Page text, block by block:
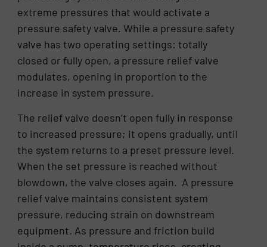
extreme pressures that would activate a
pressure safety valve. While a pressure safety
valve has two operating settings: totally
closed or fully open, a pressure relief valve
modulates, opening in proportion to the
increase in system pressure.
The relief valve doesn’t open fully in response
to increased pressure; it opens gradually, until
the system returns to a preset pressure level.
When the set pressure is reached without
blowdown, the valve closes again. A pressure
relief valve maintains consistent system
pressure, reducing strain on downstream
equipment. As pressure and friction build